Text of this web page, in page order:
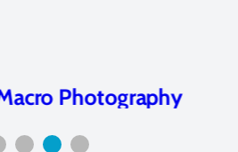
Photography